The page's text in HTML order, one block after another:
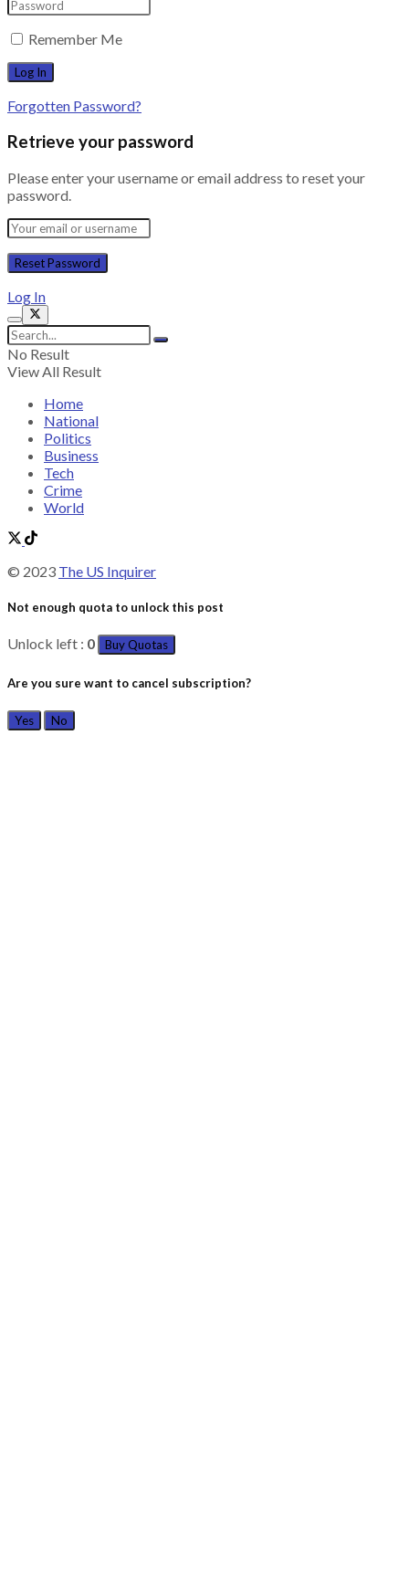
Remember Me
Forgotten Password?
Retrieve your password
Please enter your username or email address to reset your
password.
Log In
No Result
View All Result
Home
National
Politics
Business
Tech
Crime
World
© 2023 The US Inquirer
Not enough quota to unlock this post
Unlock left : 0 Buy Quotas
Are you sure want to cancel subscription?
Yes No